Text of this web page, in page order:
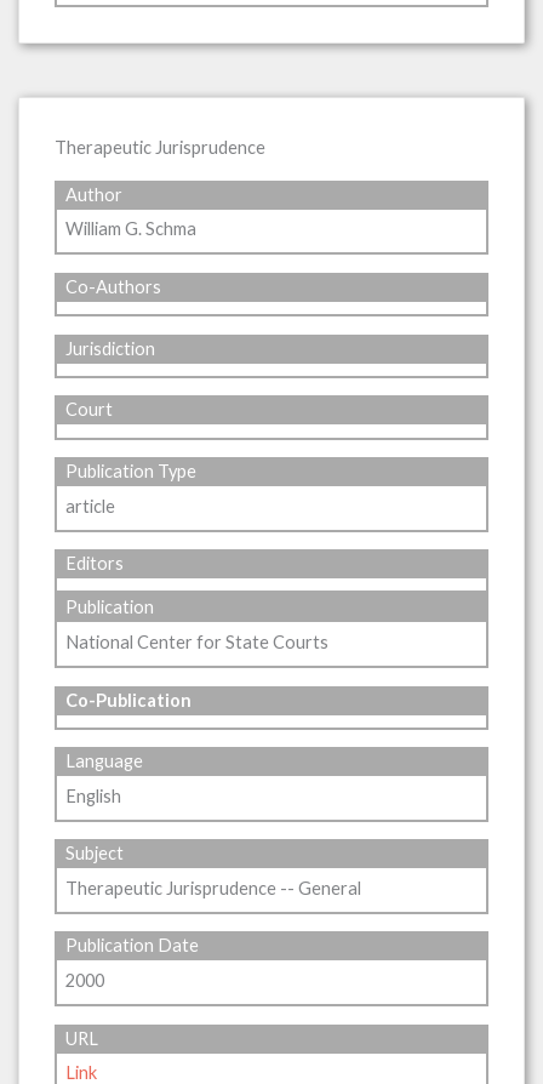
Therapeutic Jurisprudence
Author
William G. Schma
Co-Authors
Jurisdiction
Court
Publication Type
article
Editors
Publication
National Center for State Courts
Co-Publication
Language
English
Subject
Therapeutic Jurisprudence -- General
Publication Date
2000
URL
Link